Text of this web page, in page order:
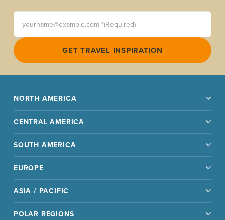
yourname@example.com *(Required)
GET TRAVEL INSPIRATION
NORTH AMERICA
CENTRAL AMERICA
SOUTH AMERICA
EUROPE
ASIA / PACIFIC
POLAR REGIONS